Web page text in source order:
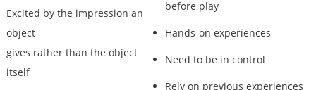
Excited by the impression an
object
gives rather than the object
itself
before play
Hands-on experiences
Need to be in control
Rely on previous experiences